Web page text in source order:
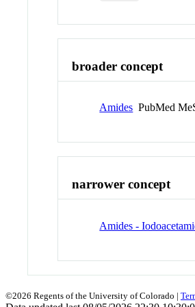
broader concept
Amides PubMed
narrower concept
Amides -
©2026 Regents of the University of Colorado |